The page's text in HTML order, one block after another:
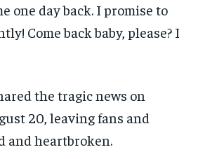
one day back. I promise to
Come back baby, please? I
the tragic news on
20, leaving fans and
and heartbroken.